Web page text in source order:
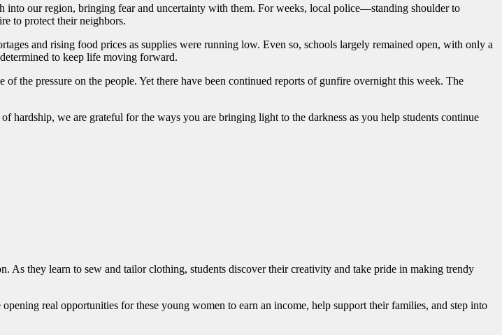
into our region, bringing fear and uncertainty with them. For weeks, local police—standing shoulder to
to protect their neighbors.
and rising food prices as supplies were running low. Even so, schools largely remained open, with only a
to keep life moving forward.
the pressure on the people. Yet there have been continued reports of gunfire overnight this week. The
we are grateful for the ways you are bringing light to the darkness as you help students continue
they learn to sew and tailor clothing, students discover their creativity and take pride in making trendy
real opportunities for these young women to earn an income, help support their families, and step into